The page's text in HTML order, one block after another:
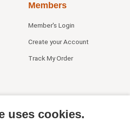
Members
Member's Login
Create your Account
Track My Order
uses cookies.